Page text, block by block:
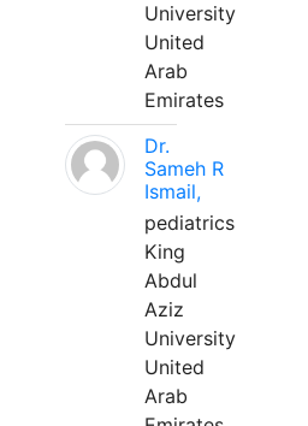
University
United
Arab
Emirates
Dr.
Sameh R
Ismail,
pediatrics
King
Abdul
Aziz
University
United
Arab